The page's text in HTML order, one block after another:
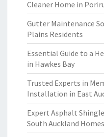
Cleaner Home in
Gutter Maintenance
Plains Residents
Essential Guide to a
in Hawkes Bay
Trusted Experts in
Installation in East
Expert Asphalt
South Auckland Homes